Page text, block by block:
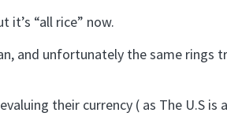
it’s “all rice” now.
and unfortunately the same rings
their currency ( as The U.S